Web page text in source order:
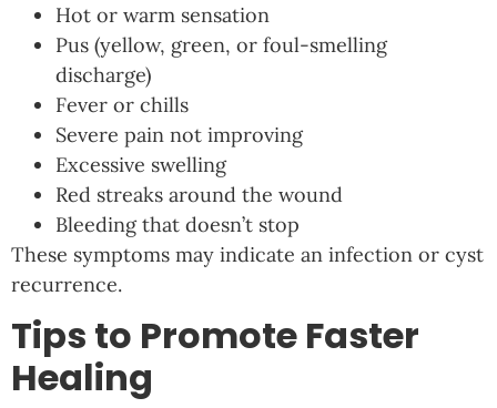
Hot or warm sensation
Pus (yellow, green, or foul-smelling
discharge)
Fever or chills
Severe pain not improving
Excessive swelling
Red streaks around the wound
Bleeding that doesn’t stop
These symptoms may indicate an infection or cyst
recurrence.
Tips to Promote Faster
Healing